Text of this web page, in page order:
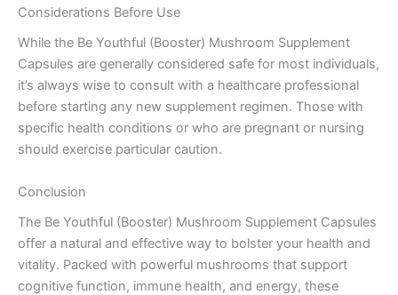
Considerations Before Use
While the Be Youthful (Booster) Mushroom Supplement
Capsules are generally considered safe for most individuals,
it’s always wise to consult with a healthcare professional
before starting any new supplement regimen. Those with
specific health conditions or who are pregnant or nursing
should exercise particular caution.
Conclusion
The Be Youthful (Booster) Mushroom Supplement Capsules
offer a natural and effective way to bolster your health and
vitality. Packed with powerful mushrooms that support
cognitive function, immune health, and energy, these